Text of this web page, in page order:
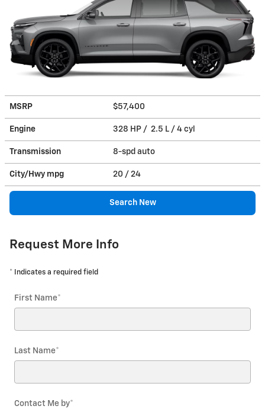
MSRP $57,400
Engine 328 HP / 2.5 L / 4 cyl
Transmission 8-spd auto
City/Hwy mpg 20 / 24
Search New
Request More Info
* Indicates a required field
First Name*
Last Name*
Contact Me by*